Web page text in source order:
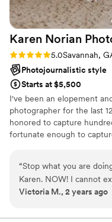
Karen Norian
Rating: 5.0 (8 reviews)
5.0Savannah,
Photojournalistic style
Starts at $5,500
I've been an elopement
photographer for the last
honored to capture
fortunate enough to
Savannah, GA and New
around the east coast
you can expect from me:
entire process from start
tangible memories that
“Stop what you are
Karen. NOW! I cannot
Karen is - inside and out.
genuinely cares about
Victoria M., 2 years ago